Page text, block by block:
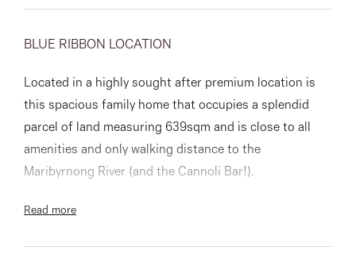
Heights, VIC
03 9337 5066
Email us
BLUE RIBBON LOCATION
Located in a highly sought after premium location is
this spacious family home that occupies a splendid
parcel of land measuring 639sqm and is close to all
amenities and only walking distance to the
Maribyrnong River (and the Cannoli Bar!).
Comprises of 4 bedrooms, sparkling fully tiled and
Read more